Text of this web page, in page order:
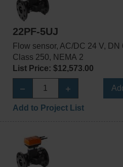
22PF-5UJ
Flow sensor, AC/DC 24 V, DN
Class 250, NEMA 2
List Price: $12,573.00
Add to Project List